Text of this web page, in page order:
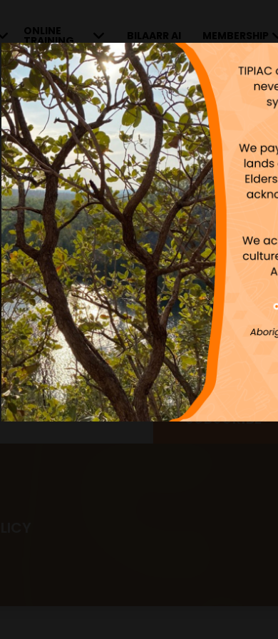
ONLINE
TRAINING BILAARR AI MEMBERSHIP
Talk-about…
2023
about...
AND RECEIVE UPDATES BY SUBSCRIBING
NEWSLETTER.